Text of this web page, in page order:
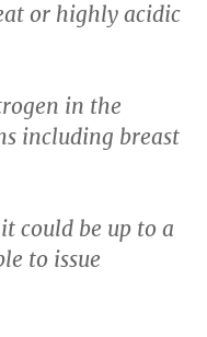
or highly acidic
in the
including breast
could be up to a
to issue